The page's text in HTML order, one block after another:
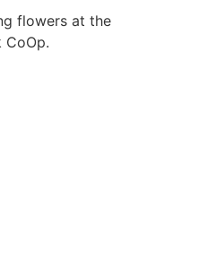
flowers at the
CoOp.